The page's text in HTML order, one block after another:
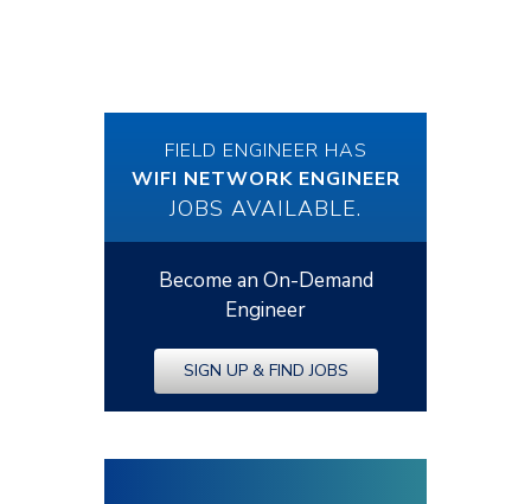
FIELD ENGINEER HAS
WIFI NETWORK ENGINEER
JOBS AVAILABLE.
Become an On-Demand
Engineer
SIGN UP & FIND JOBS